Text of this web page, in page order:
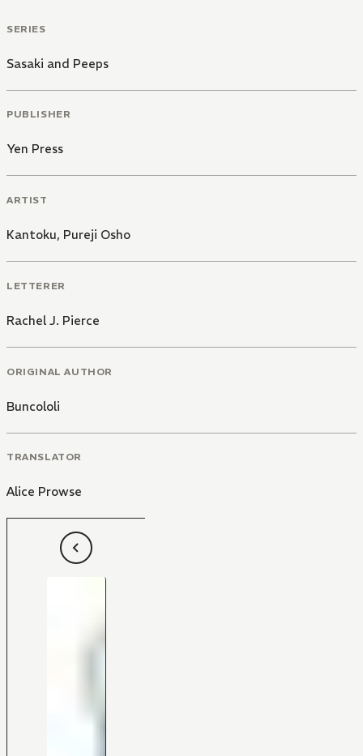
SERIES
Sasaki and Peeps
PUBLISHER
Yen Press
ARTIST
Kantoku, Pureji Osho
LETTERER
Rachel J. Pierce
ORIGINAL AUTHOR
Buncololi
TRANSLATOR
Alice Prowse